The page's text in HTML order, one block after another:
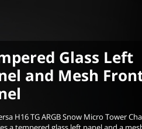
Glass Left
and Mesh
H16 TG ARGB Snow Micro Tower